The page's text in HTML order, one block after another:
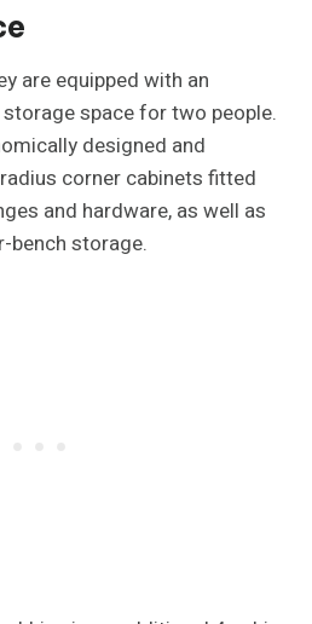
are equipped with an
space for two people.
designed and
corner cabinets fitted
and hardware, as well as
bench storage.